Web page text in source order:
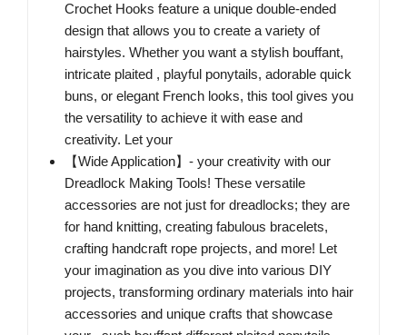
Crochet Hooks feature a unique double-ended
design that allows you to create a variety of
hairstyles. Whether you want a stylish bouffant,
intricate plaited , playful ponytails, adorable quick
buns, or elegant French looks, this tool gives you
the versatility to achieve it with ease and
creativity. Let your
【Wide Application】- your creativity with our
Dreadlock Making Tools! These versatile
accessories are not just for dreadlocks; they are
for hand knitting, creating fabulous bracelets,
crafting handcraft rope projects, and more! Let
your imagination as you dive into various DIY
projects, transforming ordinary materials into hair
accessories and unique crafts that showcase